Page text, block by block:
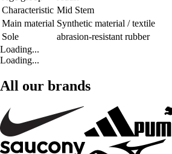
Characteristic Mid Stem
Main material Synthetic material / textile
Sole
abrasion-resistant rubber
Loading...
Loading...
All our brands